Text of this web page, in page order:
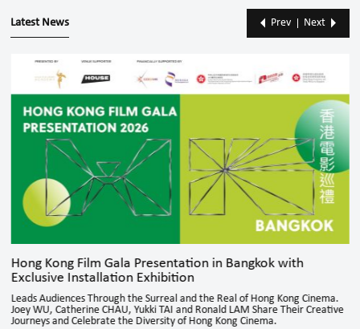
Latest News
Hong Kong Film Gala Presentation in Bangkok with
Exclusive Installation Exhibition
Leads Audiences Through the Surreal and the Real of Hong Kong Cinema.
Joey WU, Catherine CHAU, Yukki TAI and Ronald LAM Share Their Creative
Journeys and Celebrate the Diversity of Hong Kong Cinema.
Prev Next